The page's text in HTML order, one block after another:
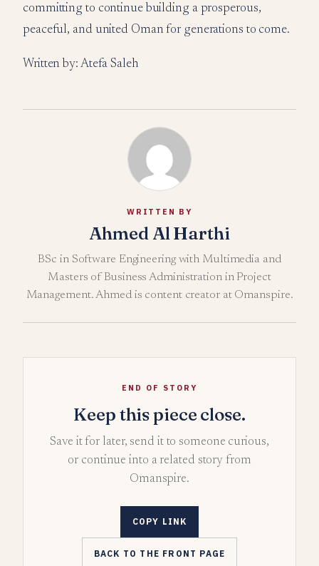
committing to continue building a prosperous,
peaceful, and united Oman for generations to come.
Written by: Atefa Saleh
WRITTEN BY
Ahmed Al Harthi
BSc in Software Engineering with Multimedia and
Masters of Business Administration in Project
Management. Ahmed is content creator at Omanspire.
END OF STORY
Keep this piece close.
Save it for later, send it to someone curious,
or continue into a related story from
Omanspire.
COPY LINK
BACK TO THE FRONT PAGE